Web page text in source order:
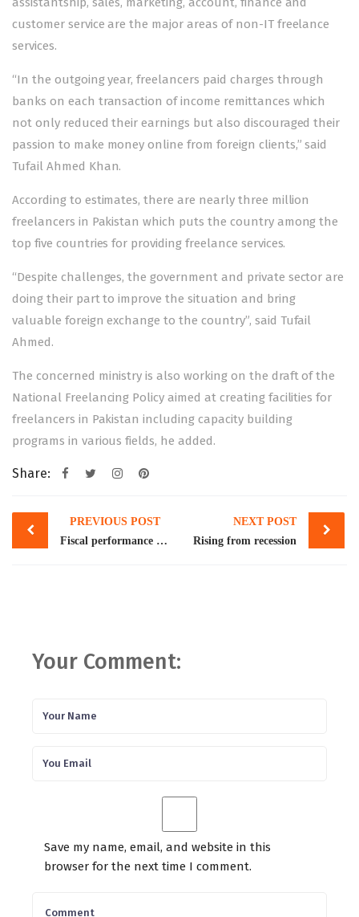
customer service are the major areas of non-IT freelance
services.
“In the outgoing year, freelancers paid charges through
banks on each transaction of income remittances which
not only reduced their earnings but also discouraged their
passion to make money online from foreign clients,” said
Tufail Ahmed Khan.
According to estimates, there are nearly three million
freelancers in Pakistan which puts the country among the
top five countries for providing freelance services.
“Despite challenges, the government and private sector are
doing their part to improve the situation and bring
valuable foreign exchange to the country”, said Tufail
Ahmed.
The concerned ministry is also working on the draft of the
National Freelancing Policy aimed at creating facilities for
freelancers in Pakistan including capacity building
programs in various fields, he added.
Share:
Post
navigation
PREVIOUS POST
Fiscal performance in 2021-22
NEXT POST
Rising from recession
Your Comment:
Save my name, email, and website in this
browser for the next time I comment.